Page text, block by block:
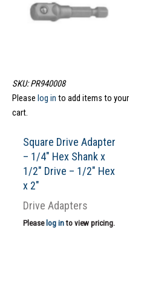
SKU: PR940008
Please log in to add items to your
cart.
Square Drive Adapter
– 1/4″ Hex Shank x
1/2″ Drive – 1/2″ Hex
x 2″
Drive Adapters
Please log into view pricing.